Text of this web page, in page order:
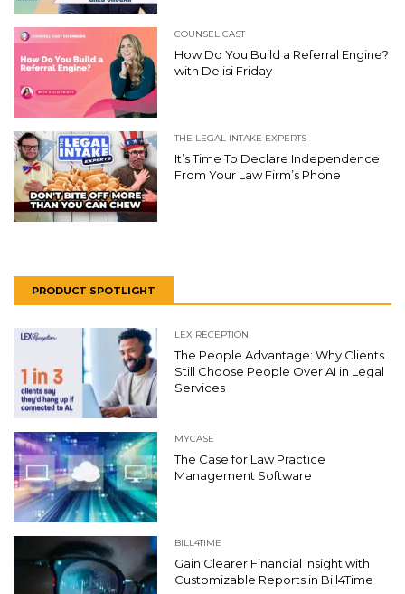
COUNSEL CAST
How Do You Build a Referral Engine?
with Delisi Friday
THE LEGAL INTAKE EXPERTS
It’s Time To Declare Independence
From Your Law Firm’s Phone
PRODUCT SPOTLIGHT
LEX RECEPTION
The People Advantage: Why Clients
Still Choose People Over AI in Legal
Services
MYCASE
The Case for Law Practice
Management Software
BILL4TIME
Gain Clearer Financial Insight with
Customizable Reports in Bill4Time